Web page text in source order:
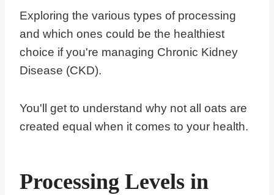
Exploring the various types of processing
and which ones could be the healthiest
choice if you're managing Chronic Kidney
Disease (CKD).
You'll get to understand why not all oats are
created equal when it comes to your health.
Processing Levels in